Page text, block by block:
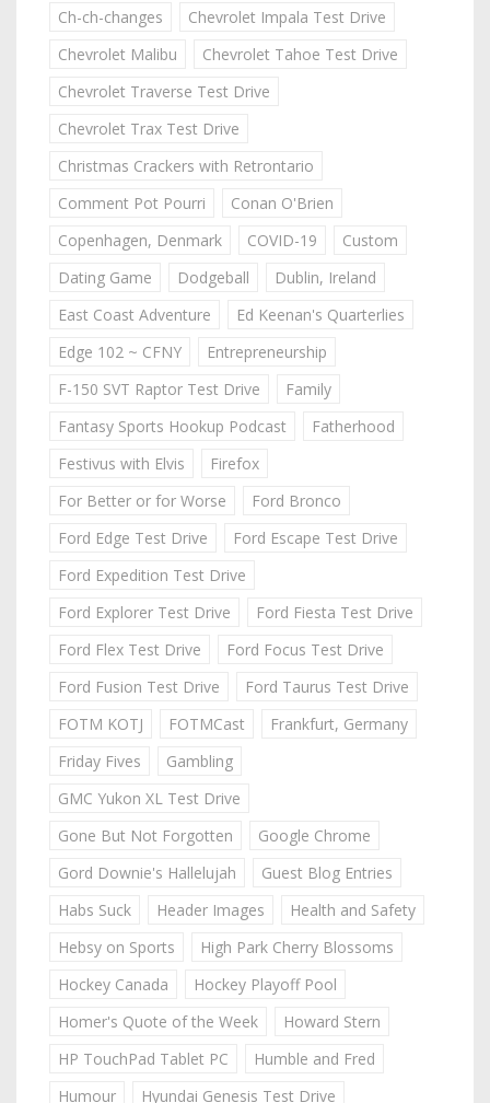
Ch-ch-changes
Chevrolet Impala Test Drive
Chevrolet Malibu
Chevrolet Tahoe Test Drive
Chevrolet Traverse Test Drive
Chevrolet Trax Test Drive
Christmas Crackers with Retrontario
Comment Pot Pourri
Conan O'Brien
Copenhagen, Denmark
COVID-19
Custom
Dating Game
Dodgeball
Dublin, Ireland
East Coast Adventure
Ed Keenan's Quarterlies
Edge 102 ~ CFNY
Entrepreneurship
F-150 SVT Raptor Test Drive
Family
Fantasy Sports Hookup Podcast
Fatherhood
Festivus with Elvis
Firefox
For Better or for Worse
Ford Bronco
Ford Edge Test Drive
Ford Escape Test Drive
Ford Expedition Test Drive
Ford Explorer Test Drive
Ford Fiesta Test Drive
Ford Flex Test Drive
Ford Focus Test Drive
Ford Fusion Test Drive
Ford Taurus Test Drive
FOTM KOTJ
FOTMCast
Frankfurt, Germany
Friday Fives
Gambling
GMC Yukon XL Test Drive
Gone But Not Forgotten
Google Chrome
Gord Downie's Hallelujah
Guest Blog Entries
Habs Suck
Header Images
Health and Safety
Hebsy on Sports
High Park Cherry Blossoms
Hockey Canada
Hockey Playoff Pool
Homer's Quote of the Week
Howard Stern
HP TouchPad Tablet PC
Humble and Fred
Humour
Hyundai Genesis Test Drive